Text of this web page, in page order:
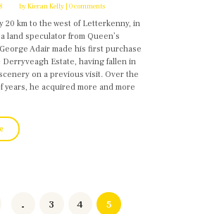
byKieran Kelly 0 comments
20 km to the west of Letterkenny, in
land speculator from Queen’s
Adair made his first purchase
Derryveagh Estate, having fallen in
on a previous visit. Over the
years, he acquired more and more
… 3 4
5